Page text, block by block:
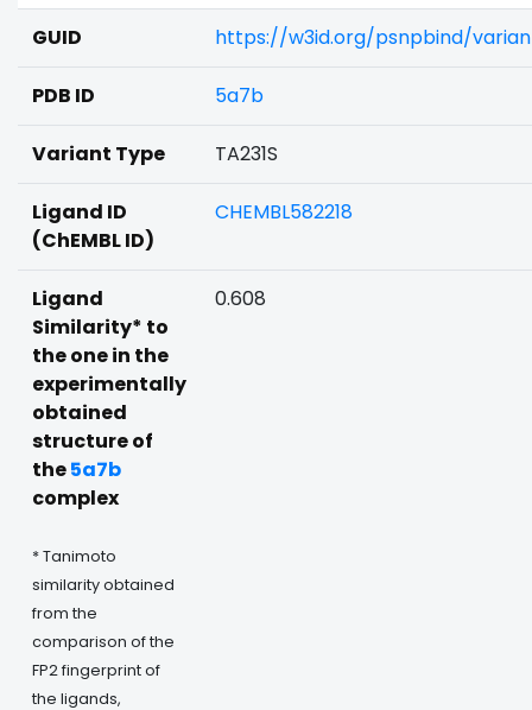
GUID https://w3id.org/psnpbind/
PDB ID 5a7b
Variant Type TA231S
Ligand ID
(ChEMBL ID)
CHEMBL582218
Ligand
Similarity* to
the one in the
experimentally
obtained
structure of
the5a7b
complex
* Tanimoto
similarity obtained
from the
comparison of the
FP2 fingerprint of
the ligands,
0.608